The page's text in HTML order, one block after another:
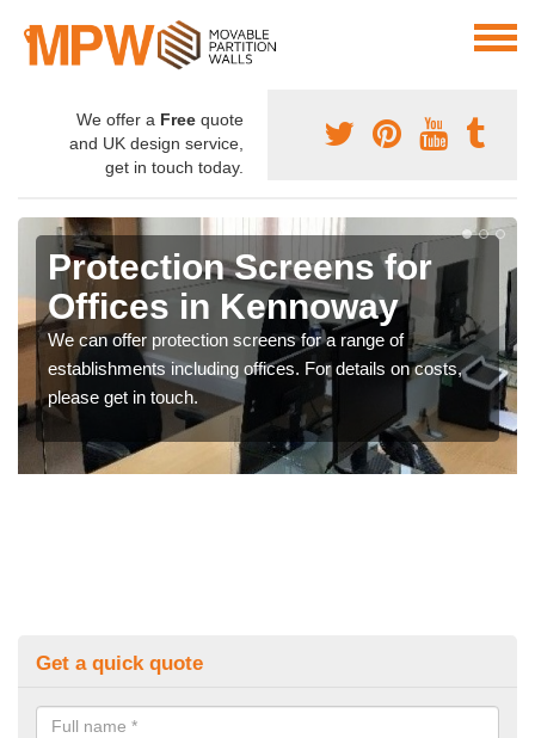
We offer a Free quote
and UK design service,
get in touch today.
Protection Screens for
Offices in Kennoway
We can offer protection screens for a range of
establishments including offices. For details on costs,
please get in touch.
Get a quick quote